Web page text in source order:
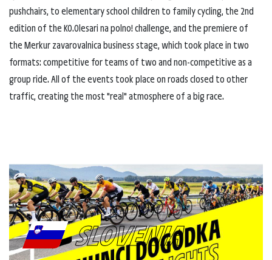
pushchairs, to elementary school children to family cycling, the 2nd
edition of the K0.0lesari na polno! challenge, and the premiere of
the Merkur zavarovalnica business stage, which took place in two
formats: competitive for teams of two and non-competitive as a
group ride. All of the events took place on roads closed to other
traffic, creating the most "real" atmosphere of a big race.
SLOVENIA